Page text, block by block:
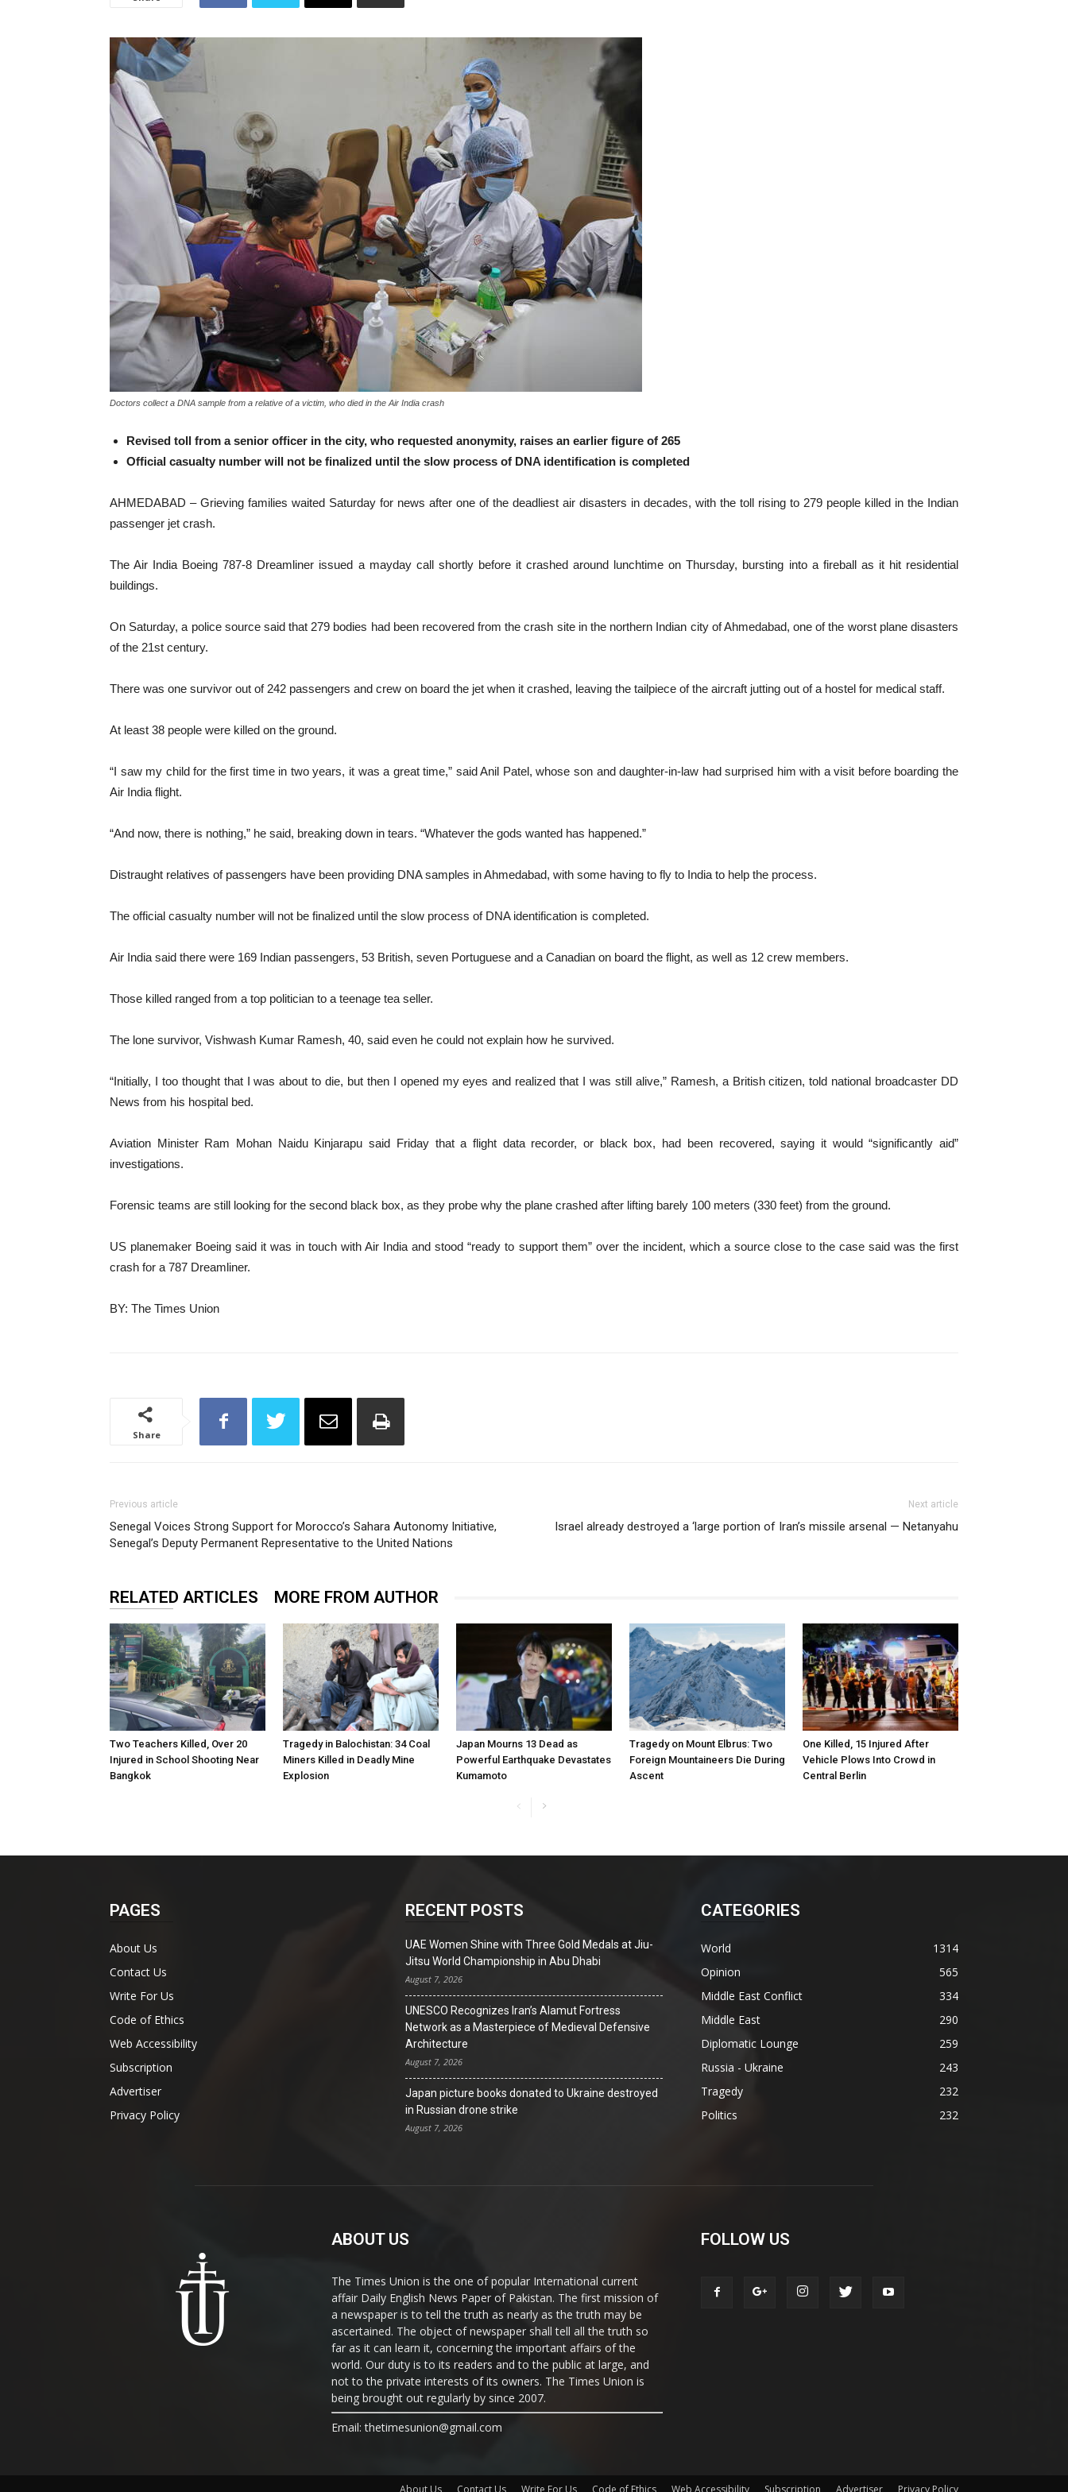
Doctors collect a DNA sample from a relative of a victim, who died in the Air India crash
Revised toll from a senior officer in the city, who requested anonymity, raises an earlier figure of 265
Official casualty number will not be finalized until the slow process of DNA identification is completed
AHMEDABAD – Grieving families waited Saturday for news after one of the deadliest air disasters in decades, with the toll rising to 279 people killed in the Indian
passenger jet crash.
The Air India Boeing 787-8 Dreamliner issued a mayday call shortly before it crashed around lunchtime on Thursday, bursting into a fireball as it hit residential
buildings.
On Saturday, a police source said that 279 bodies had been recovered from the crash site in the northern Indian city of Ahmedabad, one of the worst plane disasters
of the 21st century.
There was one survivor out of 242 passengers and crew on board the jet when it crashed, leaving the tailpiece of the aircraft jutting out of a hostel for medical staff.
At least 38 people were killed on the ground.
“I saw my child for the first time in two years, it was a great time,” said Anil Patel, whose son and daughter-in-law had surprised him with a visit before boarding the
Air India flight.
“And now, there is nothing,” he said, breaking down in tears. “Whatever the gods wanted has happened.”
Distraught relatives of passengers have been providing DNA samples in Ahmedabad, with some having to fly to India to help the process.
The official casualty number will not be finalized until the slow process of DNA identification is completed.
Air India said there were 169 Indian passengers, 53 British, seven Portuguese and a Canadian on board the flight, as well as 12 crew members.
Those killed ranged from a top politician to a teenage tea seller.
The lone survivor, Vishwash Kumar Ramesh, 40, said even he could not explain how he survived.
“Initially, I too thought that I was about to die, but then I opened my eyes and realized that I was still alive,” Ramesh, a British citizen, told national broadcaster DD
News from his hospital bed.
Aviation Minister Ram Mohan Naidu Kinjarapu said Friday that a flight data recorder, or black box, had been recovered, saying it would “significantly aid”
investigations.
Forensic teams are still looking for the second black box, as they probe why the plane crashed after lifting barely 100 meters (330 feet) from the ground.
US planemaker Boeing said it was in touch with Air India and stood “ready to support them” over the incident, which a source close to the case said was the first
crash for a 787 Dreamliner.
BY: The Times Union
Share
Previous article
Senegal Voices Strong Support for Morocco’s Sahara Autonomy Initiative,
Senegal’s Deputy Permanent Representative to the United Nations
Next article
Israel already destroyed a ‘large portion of Iran’s missile arsenal — Netanyahu
RELATED ARTICLES MORE FROM AUTHOR
Two Teachers Killed, Over 20
Injured in School Shooting Near
Bangkok
Tragedy in Balochistan: 34 Coal
Miners Killed in Deadly Mine
Explosion
Japan Mourns 13 Dead as
Powerful Earthquake Devastates
Kumamoto
Tragedy on Mount Elbrus: Two
Foreign Mountaineers Die During
Ascent
One Killed, 15 Injured After
Vehicle Plows Into Crowd in
Central Berlin
PAGES
About Us
Contact Us
Write For Us
Code of Ethics
Web Accessibility
Subscription
Advertiser
Privacy Policy
RECENT POSTS
UAE Women Shine with Three Gold Medals at Jiu-
Jitsu World Championship in Abu Dhabi
August 7, 2026
UNESCO Recognizes Iran’s Alamut Fortress
Network as a Masterpiece of Medieval Defensive
Architecture
August 7, 2026
Japan picture books donated to Ukraine destroyed
in Russian drone strike
August 7, 2026
CATEGORIES
World
1314
Opinion
565
Middle East Conflict
334
Middle East
290
Diplomatic Lounge
259
Russia - Ukraine
243
Tragedy
232
Politics
232
ABOUT US
The Times Union is the one of popular International current
affair Daily English News Paper of Pakistan. The first mission of
a newspaper is to tell the truth as nearly as the truth may be
ascertained. The object of newspaper shall tell all the truth so
far as it can learn it, concerning the important affairs of the
world. Our duty is to its readers and to the public at large, and
not to the private interests of its owners. The Times Union is
being brought out regularly by since 2007.
Email: thetimesunion@gmail.com
FOLLOW US
About Us Contact Us Write For Us Code of Ethics Web Accessibility Subscription Advertiser Privacy Policy